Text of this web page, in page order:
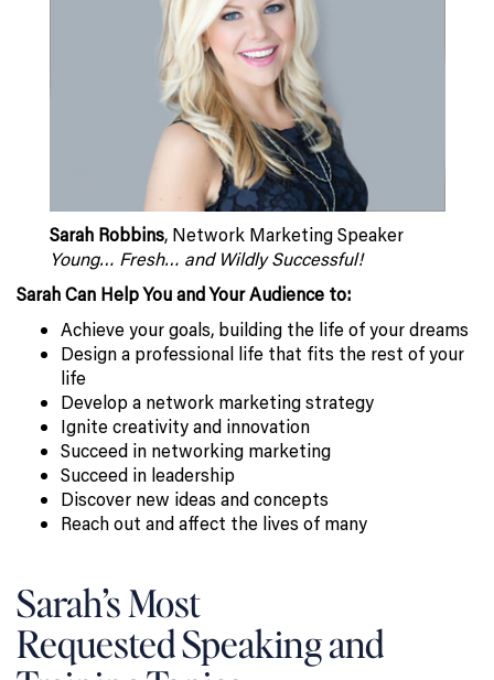
Sarah Robbins, Network Marketing Speaker
Young… Fresh… and Wildly Successful!
Sarah Can Help You and Your Audience to:
Achieve your goals, building the life of your dreams
Design a professional life that fits the rest of your
life
Develop a network marketing strategy
Ignite creativity and innovation
Succeed in networking marketing
Succeed in leadership
Discover new ideas and concepts
Reach out and affect the lives of many
Sarah’s Most
Requested Speaking and